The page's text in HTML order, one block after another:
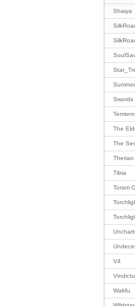
Shaiya
Swords
Temtem
The
The
Therian
Tibia
Toram
V4
Wakfu